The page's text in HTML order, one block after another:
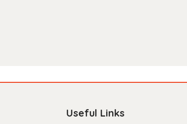
Useful Links